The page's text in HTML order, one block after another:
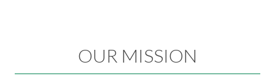
OUR MISSION